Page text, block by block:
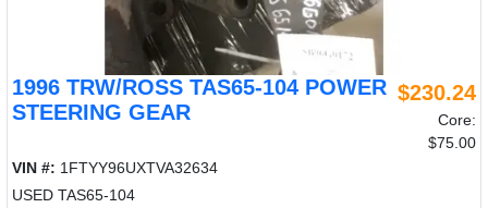
1996 TRW/ROSS TAS65-104 POWER
STEERING GEAR
$230.24
Core:
$75.00
VIN #: 1FTYY96UXTVA32634
USED TAS65-104